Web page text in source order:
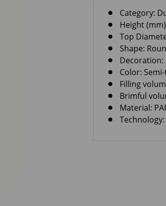
Category:
Height
Top
Shape:
Color:
Filling
Brimful
Material: